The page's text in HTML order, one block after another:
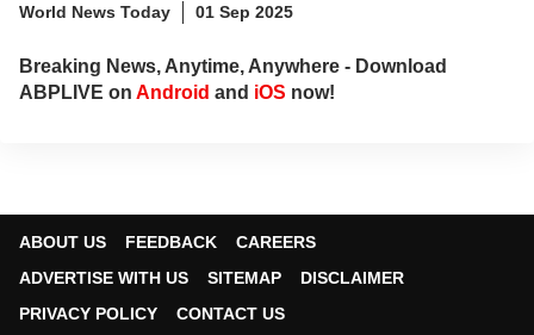
World News Today
01 Sep 2025
Breaking News, Anytime, Anywhere - Download
ABPLIVE on Android and iOS now!
ABOUT US FEEDBACK
CAREERS
ADVERTISE WITH US
SITEMAP
DISCLAIMER
PRIVACY POLICY
CONTACT US